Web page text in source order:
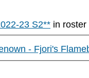
23 S2** in roster
- Fjori's